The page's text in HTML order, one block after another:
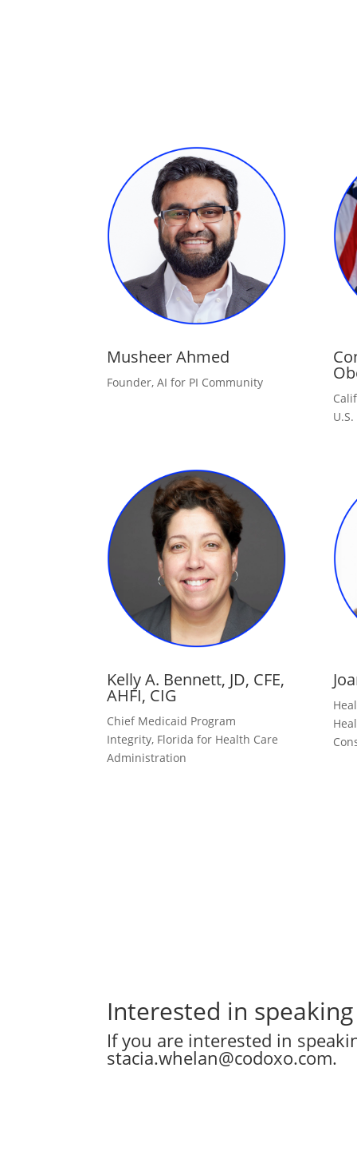
Musheer Ahmed
Founder, AI for PI Community
Kelly A. Bennett, JD, CFE,
AHFI, CIG
Chief Medicaid Program
Integrity, Florida for Health Care
Administration
Interested in
If you are interested in
stacia.whelan@codoxo.com.